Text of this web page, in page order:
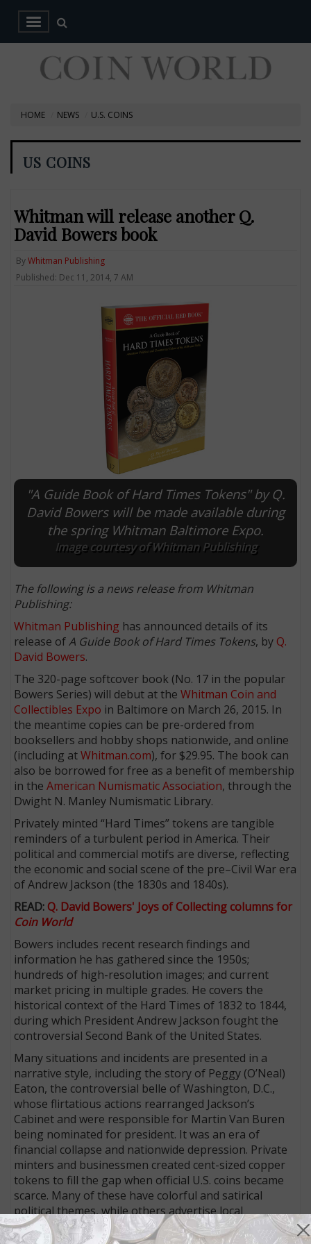
HOME NEWS U.S. COINS
US COINS
Whitman will release another Q.
David Bowers book
ByWhitman Publishing
Published: Dec 11, 2014, 7 AM
"A Guide Book of Hard Times Tokens" by Q.
David Bowers will be made available during
the spring Whitman Baltimore Expo.
Image courtesy of Whitman Publishing
The following is a news release from Whitman
Publishing:
Whitman Publishing has announced details of its
release ofA Guide Book of Hard Times Tokens, by Q.
David Bowers.
The 320-page softcover book (No. 17 in the popular
Bowers Series) will debut at theWhitman Coin and
Collectibles Expo in Baltimore on March 26, 2015. In
the meantime copies can be pre-ordered from
booksellers and hobby shops nationwide, and online
(including atWhitman.com), for $29.95. The book can
also be borrowed for free as a benefit of membership
in theAmerican Numismatic Association, through the
Dwight N. Manley Numismatic Library.
Privately minted “Hard Times” tokens are tangible
reminders of a turbulent period in America. Their
political and commercial motifs are diverse, reflecting
the economic and social scene of the pre–Civil War era
of Andrew Jackson (the 1830s and 1840s).
READ: Q. David Bowers' Joys of Collecting columns for
Coin World
Bowers includes recent research findings and
information he has gathered since the 1950s;
hundreds of high-resolution images; and current
market pricing in multiple grades. He covers the
historical context of the Hard Times of 1832 to 1844,
during which President Andrew Jackson fought the
controversial Second Bank of the United States.
Many situations and incidents are presented in a
narrative style, including the story of Peggy (O’Neal)
Eaton, the controversial belle of Washington, D.C.,
whose flirtatious actions rearranged Jackson’s
Cabinet and were responsible for Martin Van Buren
being nominated for president. It was an era of
financial collapse and nationwide depression. Private
minters and businessmen created cent-sized copper
tokens to fill the gap when official U.S. coins became
scarce. Many of these have colorful and satirical
political themes, while others advertise local
businesses, making them a treasure trove for